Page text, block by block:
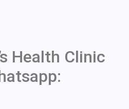
Health Clinic